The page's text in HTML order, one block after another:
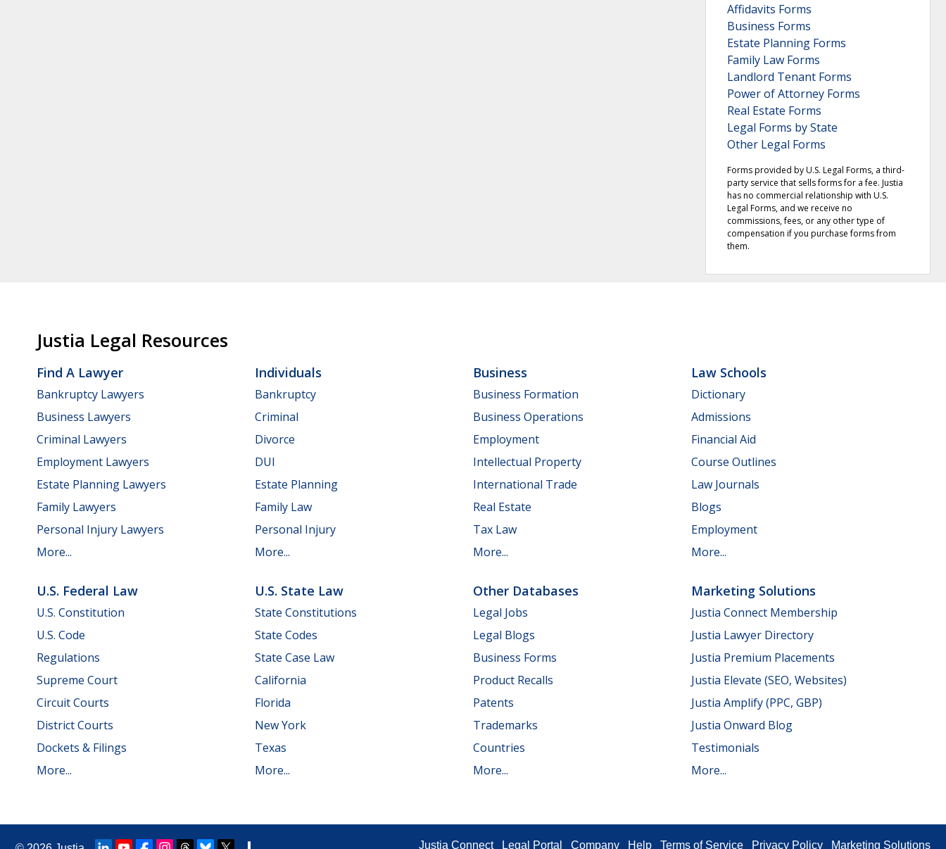
Affidavits Forms
Business Forms
Estate Planning Forms
Family Law Forms
Landlord Tenant Forms
Power of Attorney Forms
Real Estate Forms
Legal Forms by State
Other Legal Forms
Forms provided by U.S. Legal Forms, a third-
party service that sells forms for a fee. Justia
has no commercial relationship with U.S.
Legal Forms, and we receive no
commissions, fees, or any other type of
compensation if you purchase forms from
them.
Justia Legal Resources
Find A Lawyer
Bankruptcy Lawyers
Business Lawyers
Criminal Lawyers
Employment Lawyers
Estate Planning Lawyers
Family Lawyers
Personal Injury Lawyers
More...
Individuals
Bankruptcy
Criminal
Divorce
DUI
Estate Planning
Family Law
Personal Injury
More...
Business
Business Formation
Business Operations
Employment
Intellectual Property
International Trade
Real Estate
Tax Law
More...
Law Schools
Dictionary
Admissions
Financial Aid
Course Outlines
Law Journals
Blogs
Employment
More...
U.S. Federal Law
U.S. Constitution
U.S. Code
Regulations
Supreme Court
Circuit Courts
District Courts
Dockets & Filings
More...
U.S. State Law
State Constitutions
State Codes
State Case Law
California
Florida
New York
Texas
More...
Other Databases
Legal Jobs
Legal Blogs
Business Forms
Product Recalls
Patents
Trademarks
Countries
More...
Marketing Solutions
Justia Connect Membership
Justia Lawyer Directory
Justia Premium Placements
Justia Elevate (SEO, Websites)
Justia Amplify (PPC, GBP)
Justia Onward Blog
Testimonials
More...
Justia Connect Legal Portal Company Help Terms of Service Privacy Policy Marketing Solutions